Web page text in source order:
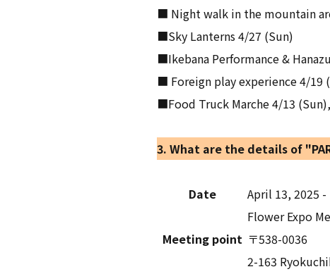
■ Night walk in the mountain
■Sky Lanterns 4/27 (Sun)
■Ikebana Performance &
■ Foreign play experience 4/19
■Food Truck Marche 4/13
3. What are the details of
Date April 13, 2025 -
Meeting point
Flower Expo
〒538-0036
2-163